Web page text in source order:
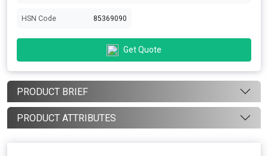
HSN Code 85369090
Get Quote
PRODUCT BRIEF
PRODUCT ATTRIBUTES